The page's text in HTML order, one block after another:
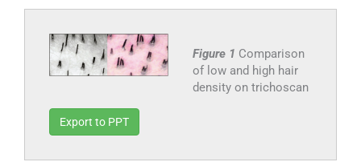
Figure 1 Comparison
of low and high hair
density on trichoscan
Export to PPT